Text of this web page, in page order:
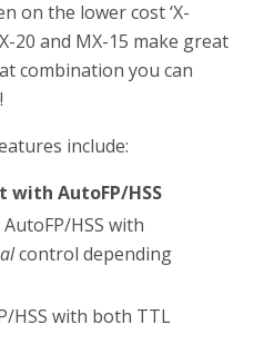
on the lower cost ‘X-
20 and MX-15 make great
combination you can
include:
with AutoFP/HSS
HSS with
control depending
HSS with both TTL